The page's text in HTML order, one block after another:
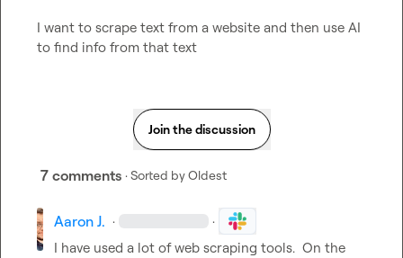
I want to scrape text from a website and then use AI
to find info from that text
Join the discussion
7 comments · Sorted byOldest
Aaron J. · ·
I have used a lot of web scraping tools.  On the